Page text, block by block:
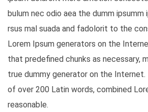
bulum nec odio aea the dumm
rsus mal suada and fadolorit to the
Lorem Ipsum generators on the
that predefined chunks as necessary,
true dummy generator on the
of over 200 Latin words, combined
reasonable.